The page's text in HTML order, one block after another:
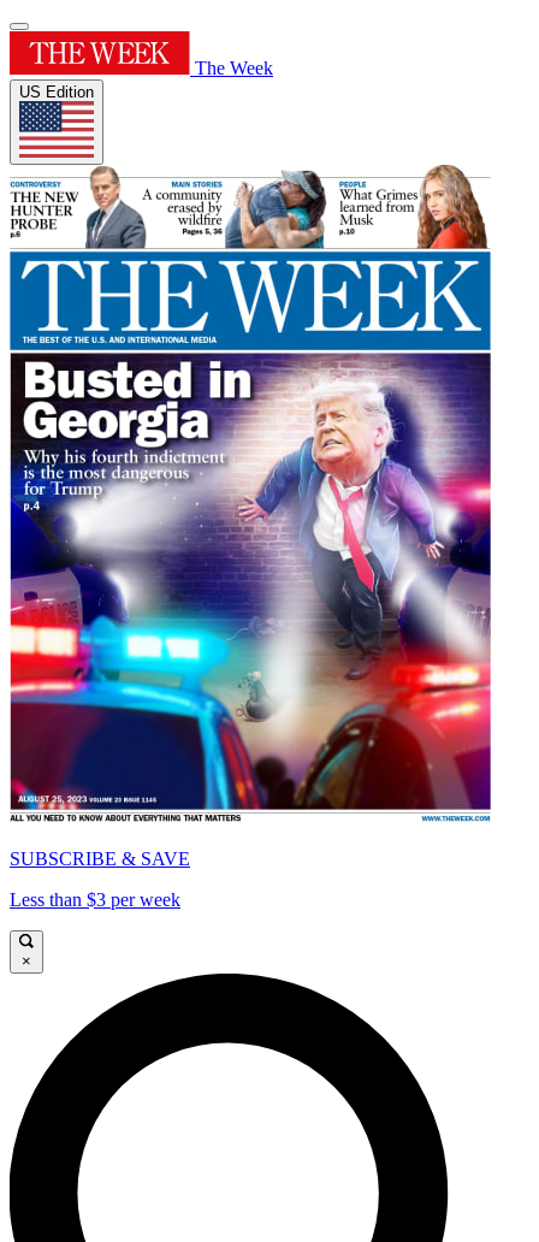
The Week
US Edition
SUBSCRIBE & SAVE
Less than $3 per week
×